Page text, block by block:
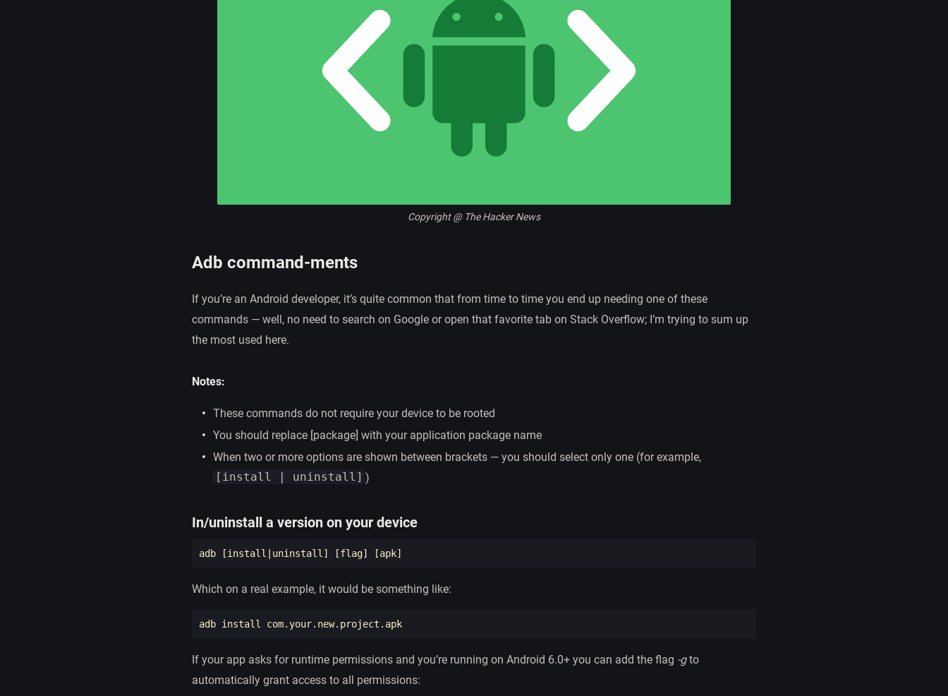
Copyright @ The Hacker News
Adb command-ments
If you’re an Android developer, it’s quite common that from time to time you end up needing one of these
commands — well, no need to search on Google or open that favorite tab on Stack Overflow; I’m trying to sum up
the most used here.
Notes:
These commands do not require your device to be rooted
You should replace [package] with your application package name
When two or more options are shown between brackets — you should select only one (for example,
[install | uninstall] )
In/uninstall a version on your device
adb [install |uninstall] [flag] [
Which on a real example, it would be something like:
adb install
If your app asks for runtime permissions and you’re running on Android 6.0+ you can add the flag -gto
automatically grant access to all permissions: